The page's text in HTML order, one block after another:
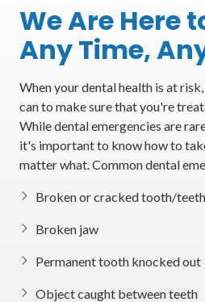
We Are Here
Any Time,
When your dental health is at
can to make sure that you're
While dental emergencies are
it's important to know how to
matter what. Common dental
Broken or cracked tooth/teeth
Broken jaw
Permanent tooth knocked out
Object caught between teeth